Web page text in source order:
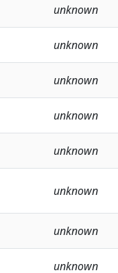
unknown
unknown
unknown
unknown
unknown
unknown
unknown
unknown